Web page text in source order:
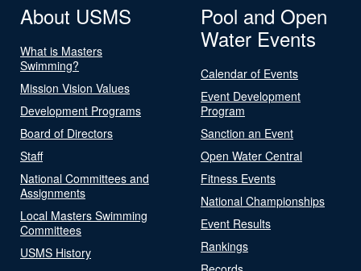
About USMS
What is Masters
Swimming?
Mission Vision Values
Development Programs
Board of Directors
Staff
National Committees and
Assignments
Local Masters Swimming
Committees
USMS History
Pool and Open
Water Events
Calendar of Events
Event Development
Program
Sanction an Event
Open Water Central
Fitness Events
National Championships
Event Results
Rankings